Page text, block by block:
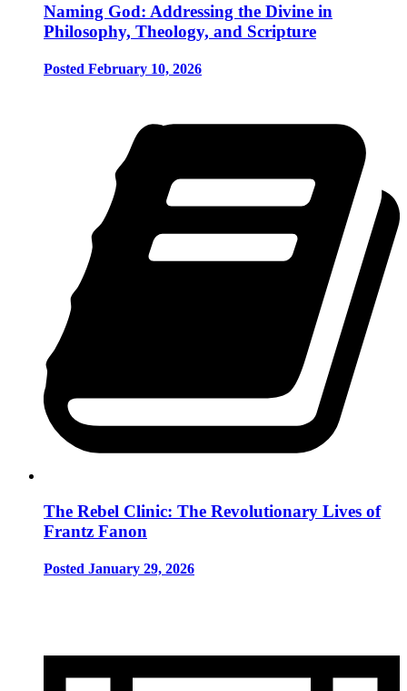
Naming God: Addressing the Divine in
Philosophy, Theology, and Scripture
Posted February 10, 2026
The Rebel Clinic: The Revolutionary Lives of
Frantz Fanon
Posted January 29, 2026